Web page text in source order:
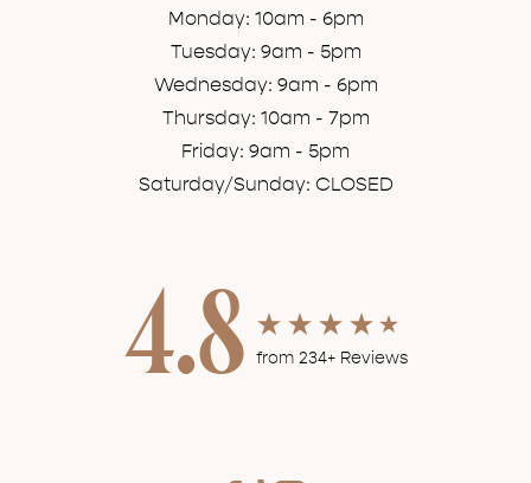
Monday: 10am - 6pm
Tuesday: 9am - 5pm
Wednesday: 9am - 6pm
Thursday: 10am - 7pm
Friday: 9am - 5pm
Saturday/Sunday: CLOSED
4.8 from 234+ Reviews